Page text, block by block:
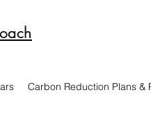
Carbon Reduction Plans &